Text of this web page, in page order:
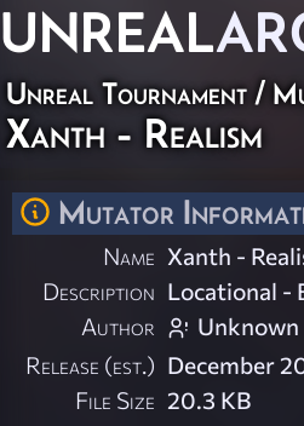
UNREAL
Unreal Tournament /
Xanth - Realism
Mutator
Name Xanth -
Description Locational -
Author
Unknown
Release (est.) December
File Size 20.3 KB